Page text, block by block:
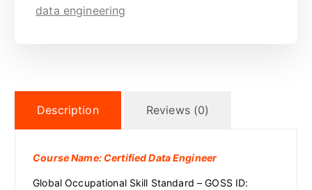
data engineering
Description Reviews (0)
Course Name: Certified Data Engineer
Global Occupational Skill Standard – GOSS ID: